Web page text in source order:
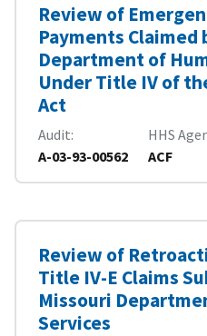
Review of
Payments Claimed
Department of
Under Title IV of
Act
Audit
A-03-93-00562
HHS
ACF
Review of
Title IV-E Claims
Missouri
Services